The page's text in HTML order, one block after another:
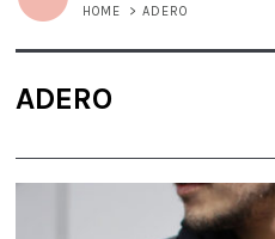
HOME > ADERO
ADERO